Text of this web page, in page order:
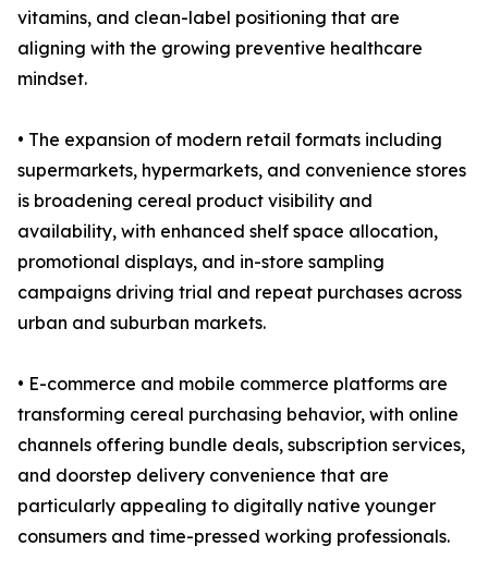
vitamins, and clean-label positioning that are
aligning with the growing preventive healthcare
mindset.
• The expansion of modern retail formats including
supermarkets, hypermarkets, and convenience stores
is broadening cereal product visibility and
availability, with enhanced shelf space allocation,
promotional displays, and in-store sampling
campaigns driving trial and repeat purchases across
urban and suburban markets.
• E-commerce and mobile commerce platforms are
transforming cereal purchasing behavior, with online
channels offering bundle deals, subscription services,
and doorstep delivery convenience that are
particularly appealing to digitally native younger
consumers and time-pressed working professionals.